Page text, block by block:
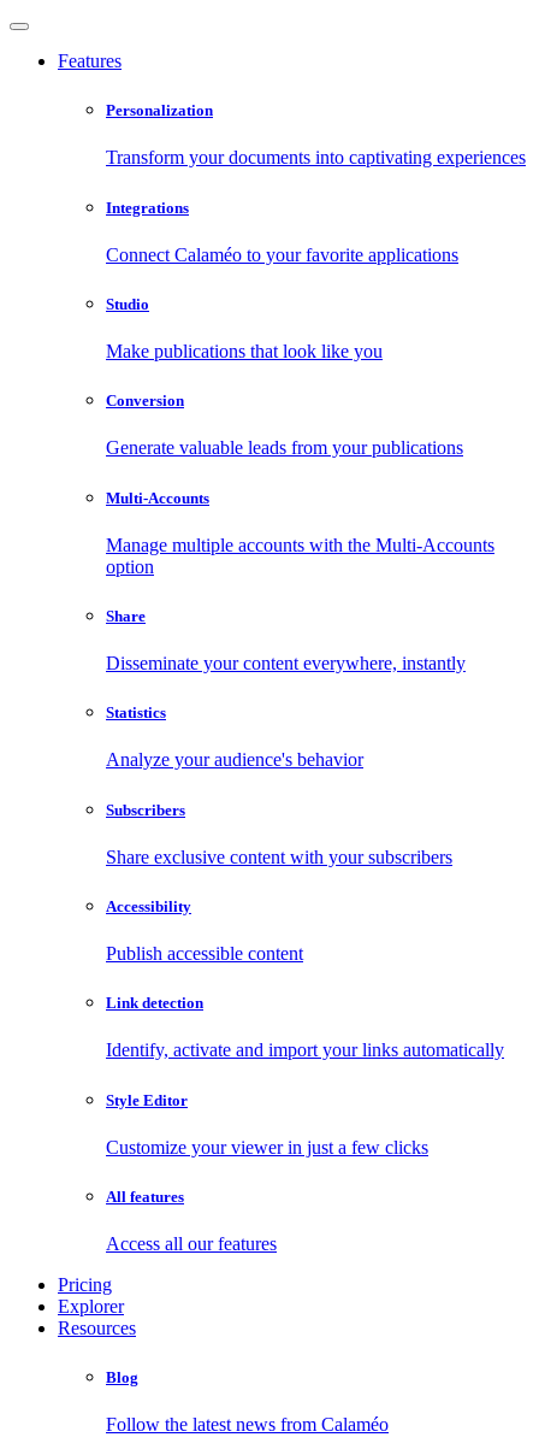
Features
Personalization
Transform your documents into captivating experiences
Integrations
Connect Calaméo to your favorite applications
Studio
Make publications that look like you
Conversion
Generate valuable leads from your publications
Multi-Accounts
Manage multiple accounts with the Multi-Accounts
option
Share
Disseminate your content everywhere, instantly
Statistics
Analyze your audience's behavior
Subscribers
Share exclusive content with your subscribers
Accessibility
Publish accessible content
Link detection
Identify, activate and import your links automatically
Style Editor
Customize your viewer in just a few clicks
All features
Access all our features
Pricing
Explorer
Resources
Blog
Follow the latest news from Calaméo